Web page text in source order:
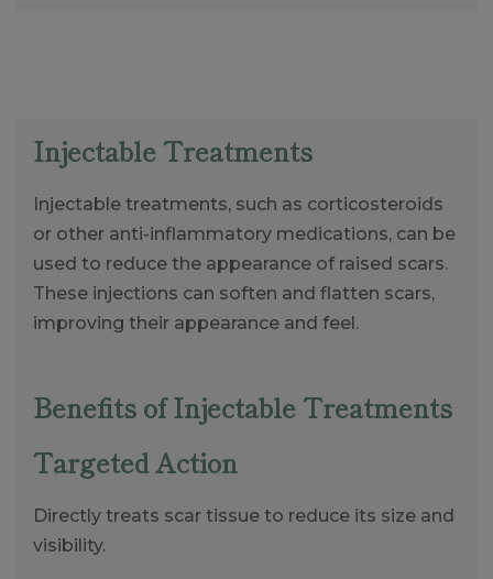
Injectable Treatments
Injectable treatments, such as corticosteroids
or other anti-inflammatory medications, can be
used to reduce the appearance of raised scars.
These injections can soften and flatten scars,
improving their appearance and feel.
Benefits of Injectable Treatments
Targeted Action
Directly treats scar tissue to reduce its size and
visibility.